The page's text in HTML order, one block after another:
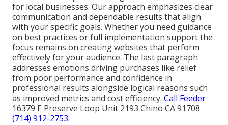
for local businesses. Our approach emphasizes clear
communication and dependable results that align
with your specific goals. Whether you need guidance
on best practices or full implementation support the
focus remains on creating websites that perform
effectively for your audience. The last paragraph
addresses emotions driving purchases like relief
from poor performance and confidence in
professional results alongside logical reasons such
as improved metrics and cost efficiency. Call Feeder
16379 E Preserve Loop Unit 2193 Chino CA 91708
(714) 912-2753.